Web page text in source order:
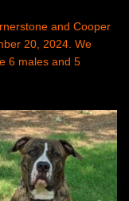
and Cooper
20, 2024. We
6 males and 5